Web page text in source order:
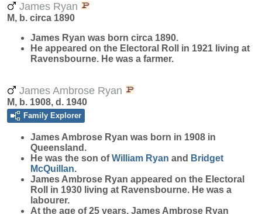
James Ryan
M, b. circa 1890
James Ryan was born circa 1890.
He appeared on the Electoral Roll in 1921 living at
Ravensbourne. He was a farmer.
James Ambrose Ryan
M, b. 1908, d. 1940
Family Explorer
James Ambrose Ryan was born in 1908 in
Queensland.
He was the son ofWilliam Ryan and Bridget
McQuillan.
James Ambrose Ryan appeared on the Electoral
Roll in 1930 living at Ravensbourne. He was a
labourer.
At the age of 25 years, James Ambrose Ryan